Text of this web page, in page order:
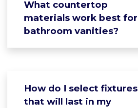
What countertop
materials work best for
bathroom vanities?
How do I select fixtures
that will last in my